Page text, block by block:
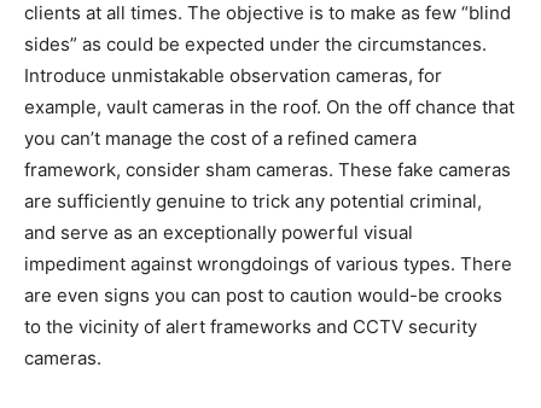
clients at all times. The objective is to make as few “blind
sides” as could be expected under the circumstances.
Introduce unmistakable observation cameras, for
example, vault cameras in the roof. On the off chance that
you can’t manage the cost of a refined camera
framework, consider sham cameras. These fake cameras
are sufficiently genuine to trick any potential criminal,
and serve as an exceptionally powerful visual
impediment against wrongdoings of various types. There
are even signs you can post to caution would-be crooks
to the vicinity of alert frameworks and CCTV security
cameras.